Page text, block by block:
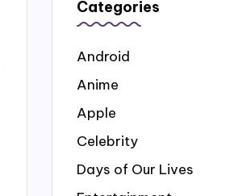
Categories
Android
Anime
Apple
Celebrity
Days of Our Lives